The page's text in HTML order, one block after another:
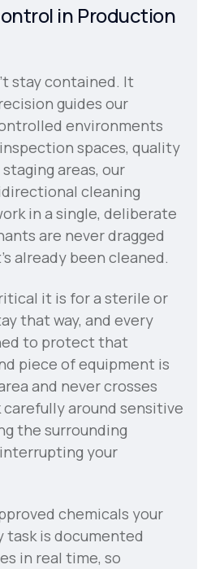
in Production
stay contained. It
guides our
environments
spaces, quality
areas, our
cleaning
in a single, deliberate
are never dragged
already been cleaned.
it is for a sterile or
that way, and every
to protect that
piece of equipment is
and never crosses
around sensitive
the surrounding
your
chemicals your
task is documented
in real time, so